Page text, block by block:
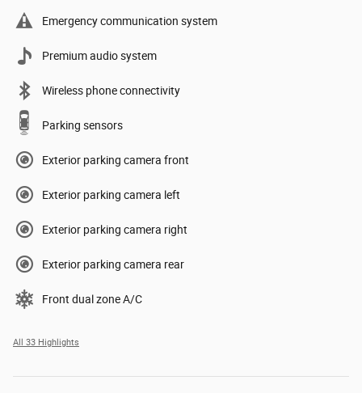
Emergency communication system
Premium audio system
Wireless phone connectivity
Parking sensors
Exterior parking camera front
Exterior parking camera left
Exterior parking camera right
Exterior parking camera rear
Front dual zone A/C
All 33 Highlights